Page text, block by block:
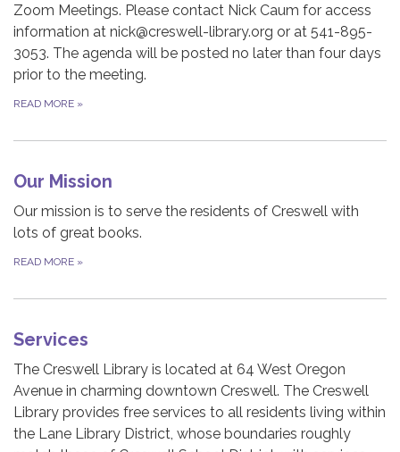
Zoom Meetings. Please contact Nick Caum for access
information at nick@creswell-library.org or at 541-895-
3053. The agenda will be posted no later than four days
prior to the meeting.
READ MORE »
Our Mission
Our mission is to serve the residents of Creswell with
lots of great books.
READ MORE »
Services
The Creswell Library is located at 64 West Oregon
Avenue in charming downtown Creswell. The Creswell
Library provides free services to all residents living within
the Lane Library District, whose boundaries roughly